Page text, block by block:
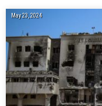
May 23, 2024